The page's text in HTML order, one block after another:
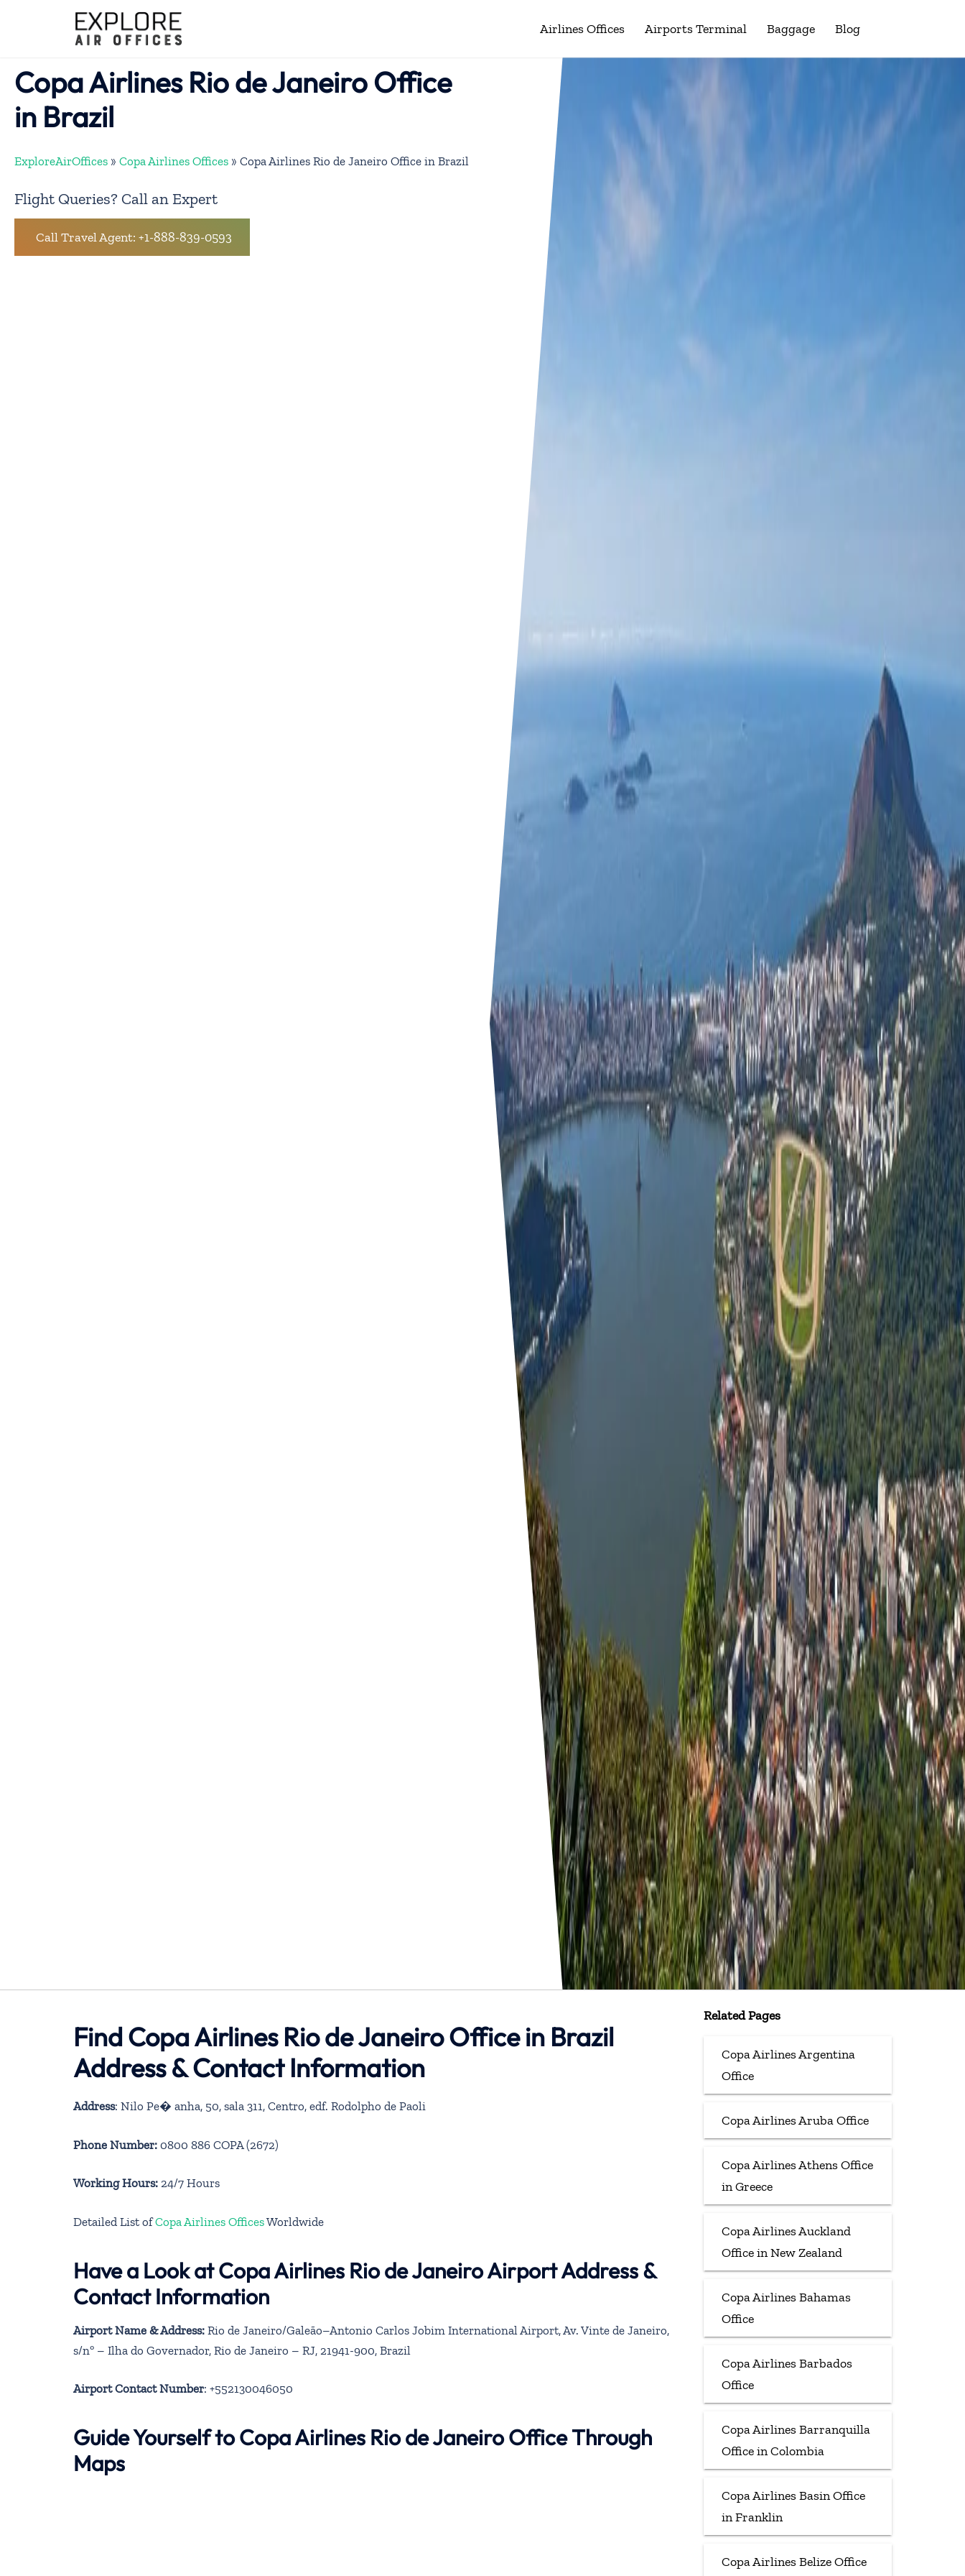
Airlines Offices Airports Terminal Baggage Blog
Copa Airlines Rio de Janeiro Office
in Brazil
ExploreAirOffices » Copa Airlines Offices » Copa Airlines Rio de Janeiro Office in Brazil
Flight Queries? Call an Expert
Call Travel Agent: +1-888-839-0593
Find Copa Airlines Rio de Janeiro Office in Brazil
Address & Contact Information
Address: Nilo Pe� anha, 50, sala 311, Centro, edf. Rodolpho de Paoli
Phone Number: 0800 886 COPA (2672)
Working Hours: 24/7 Hours
Detailed List ofCopa Airlines OfficesWorldwide
Have a Look at Copa Airlines Rio de Janeiro Airport Address &
Contact Information
Airport Name & Address: Rio de Janeiro/Galeão–Antonio Carlos Jobim International Airport, Av. Vinte de Janeiro,
s/nº – Ilha do Governador, Rio de Janeiro – RJ, 21941-900, Brazil
Airport Contact Number: +552130046050
Guide Yourself to Copa Airlines Rio de Janeiro Office Through
Maps
Related Pages
Copa Airlines Argentina
Office
Copa Airlines Aruba Office
Copa Airlines Athens Office
in Greece
Copa Airlines Auckland
Office in New Zealand
Copa Airlines Bahamas
Office
Copa Airlines Barbados
Office
Copa Airlines Barranquilla
Office in Colombia
Copa Airlines Basin Office
in Franklin
Copa Airlines Belize Office